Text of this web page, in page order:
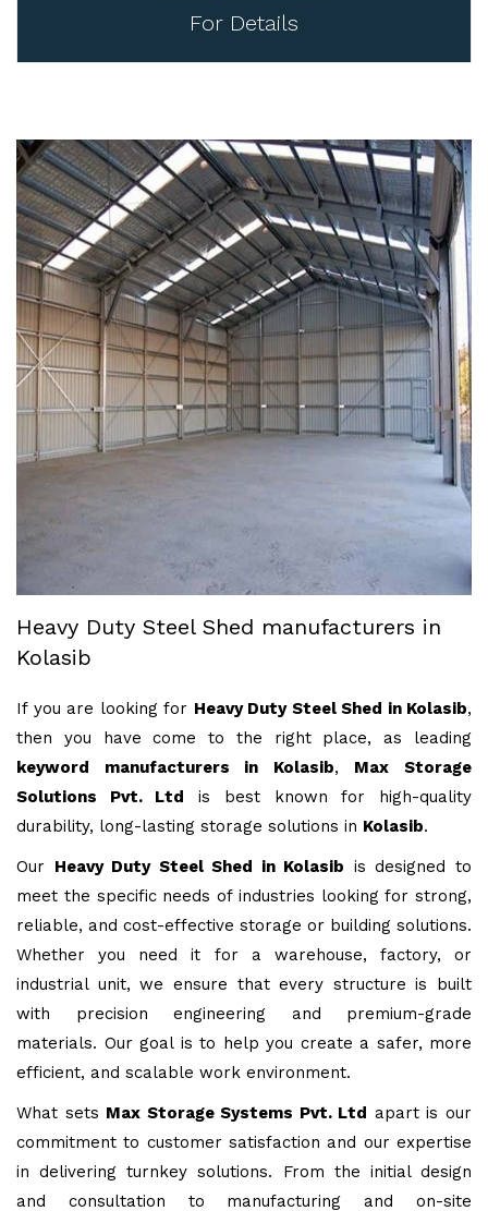
For Details
Heavy Duty Steel Shed manufacturers in
Kolasib
If you are looking for Heavy Duty Steel Shed in Kolasib,
then you have come to the right place, as leading
keyword manufacturers in Kolasib, Max Storage
Solutions Pvt. Ltd is best known for high-quality
durability, long-lasting storage solutions in Kolasib.
Our Heavy Duty Steel Shed in Kolasib is designed to
meet the specific needs of industries looking for strong,
reliable, and cost-effective storage or building solutions.
Whether you need it for a warehouse, factory, or
industrial unit, we ensure that every structure is built
with precision engineering and premium-grade
materials. Our goal is to help you create a safer, more
efficient, and scalable work environment.
What sets Max Storage Systems Pvt. Ltd apart is our
commitment to customer satisfaction and our expertise
in delivering turnkey solutions. From the initial design
and consultation to manufacturing and on-site